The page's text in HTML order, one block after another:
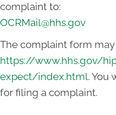
complaint to:
OCRMail@hhs.gov
The complaint form
https://www.hhs.gov/
expect/index.html. You
for filing a complaint.